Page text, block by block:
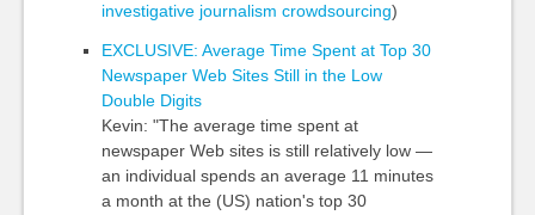
investigative journalism crowdsourcing)
EXCLUSIVE: Average Time Spent at Top 30
Newspaper Web Sites Still in the Low
Double Digits
Kevin: "The average time spent at
newspaper Web sites is still relatively low —
an individual spends an average 11 minutes
a month at the (US) nation's top 30